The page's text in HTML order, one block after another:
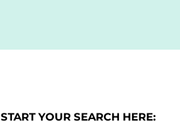
START YOUR SEARCH HERE: